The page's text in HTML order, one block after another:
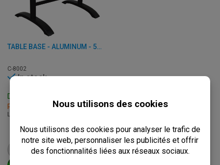
TABLE BASE - ALUMINUM - 56 X 8 X H 72 CM
C-8002
In stock
Delivery: 3 - 7 Business Days
Pick up within 2 hours
L: 56 x W: 8 x H: 72 cm
from €87,00€69,50
VIEW PRODUCT